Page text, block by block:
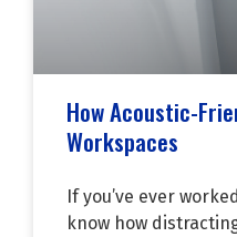
How Acoustic-
Workspaces
If you’ve ever
know how